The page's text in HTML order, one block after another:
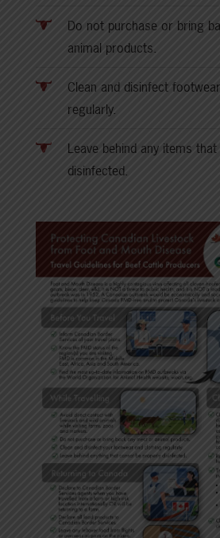
Do not purchase or bring
animal products.
Clean and disinfect
regularly.
Leave behind any items
disinfected.